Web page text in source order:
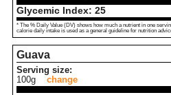
Glycemic Index: 25
* The % Daily Value (DV) shows how much a nutrient in one
calorie daily intake is used as a general guideline for nutrition
Guava
Serving size:
100g
change